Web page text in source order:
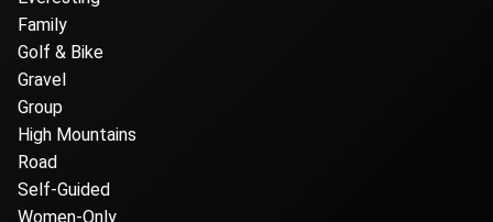
Family
Golf & Bike
Gravel
Group
High Mountains
Road
Self-Guided
Women-Only